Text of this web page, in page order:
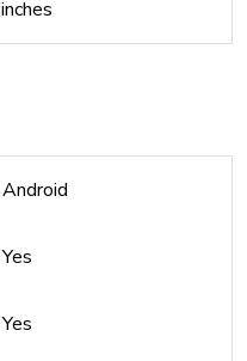
inches
Android
Yes
Yes